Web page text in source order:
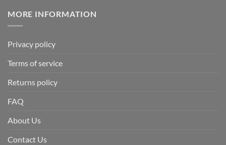
MORE INFORMATION
Privacy policy
Terms of service
Returns policy
FAQ
About Us
Contact Us